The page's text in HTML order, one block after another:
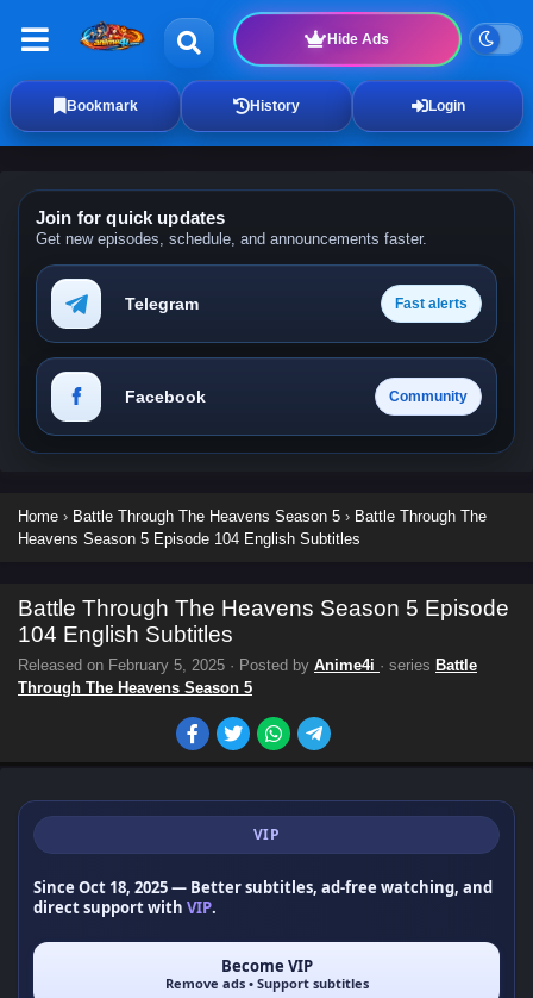
Hide Ads
Bookmark History Login
Join for quick updates
Get new episodes, schedule, and announcements faster.
Telegram Fast alerts
Facebook Community
Home › Battle Through The Heavens Season 5 › Battle Through The
Heavens Season 5 Episode 104 English Subtitles
Battle Through The Heavens Season 5 Episode
104 English Subtitles
Released on February 5, 2025 · Posted by Anime4i · series Battle
Through The Heavens Season 5
VIP
Since Oct 18, 2025— Better subtitles, ad-free watching, and
direct support with VIP.
Become VIP
Remove ads • Support subtitles